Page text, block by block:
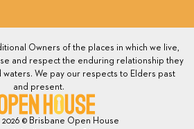
Owners of the places in which we live,
and respect the enduring relationship they
waters. We pay our respects to Elders past
and present.
© Brisbane Open House